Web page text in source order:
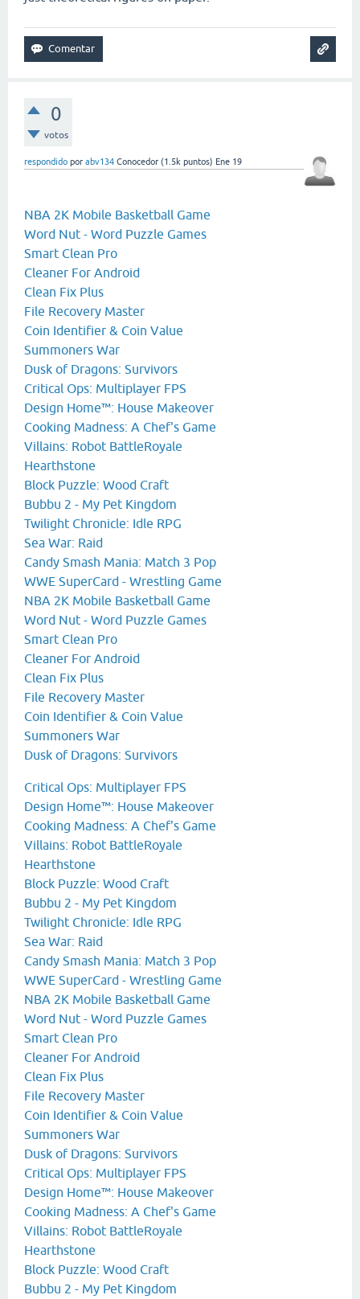
0
votos
respondido por abv134 Conocedor (1.5k puntos) Ene 19
NBA 2K Mobile Basketball Game
Word Nut - Word Puzzle Games
Smart Clean Pro
Cleaner For Android
Clean Fix Plus
File Recovery Master
Coin Identifier & Coin Value
Summoners War
Dusk of Dragons: Survivors
Critical Ops: Multiplayer FPS
Design Home™: House Makeover
Cooking Madness: A Chef's Game
Villains: Robot BattleRoyale
Hearthstone
Block Puzzle: Wood Craft
Bubbu 2 - My Pet Kingdom
Twilight Chronicle: Idle RPG
Sea War: Raid
Candy Smash Mania: Match 3 Pop
WWE SuperCard - Wrestling Game
NBA 2K Mobile Basketball Game
Word Nut - Word Puzzle Games
Smart Clean Pro
Cleaner For Android
Clean Fix Plus
File Recovery Master
Coin Identifier & Coin Value
Summoners War
Dusk of Dragons: Survivors
Critical Ops: Multiplayer FPS
Design Home™: House Makeover
Cooking Madness: A Chef's Game
Villains: Robot BattleRoyale
Hearthstone
Block Puzzle: Wood Craft
Bubbu 2 - My Pet Kingdom
Twilight Chronicle: Idle RPG
Sea War: Raid
Candy Smash Mania: Match 3 Pop
WWE SuperCard - Wrestling Game
NBA 2K Mobile Basketball Game
Word Nut - Word Puzzle Games
Smart Clean Pro
Cleaner For Android
Clean Fix Plus
File Recovery Master
Coin Identifier & Coin Value
Summoners War
Dusk of Dragons: Survivors
Critical Ops: Multiplayer FPS
Design Home™: House Makeover
Cooking Madness: A Chef's Game
Villains: Robot BattleRoyale
Hearthstone
Block Puzzle: Wood Craft
Bubbu 2 - My Pet Kingdom